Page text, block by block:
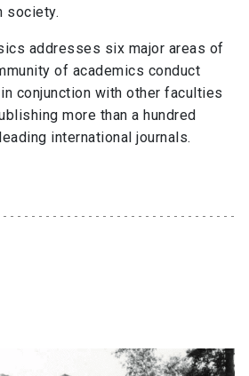
society.
addresses six major areas of
of academics conduct
conjunction with other faculties
more than a hundred
international journals.